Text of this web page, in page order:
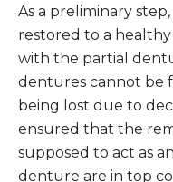
As a preliminary
restored to a
with the partial
dentures cannot be
being lost due to
ensured that the
supposed to act as
denture are in top